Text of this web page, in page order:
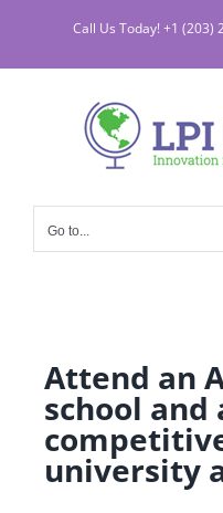
Call Us Today! +1 (203)
Go to...
Attend an
school and
university